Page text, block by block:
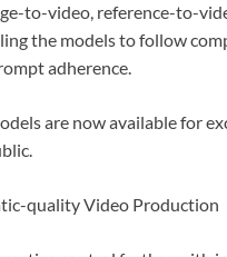
to-video, reference-to-
the models to follow
adherence.
are now available for
quality Video Production